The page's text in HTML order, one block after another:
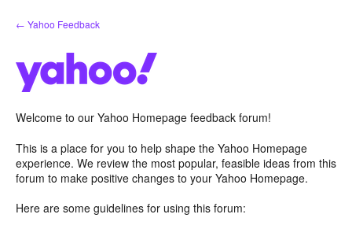
Skip
to
← Yahoo Feedback
Welcome to our Yahoo Homepage feedback forum!
This is a place for you to help shape the Yahoo Homepage
experience. We review the most popular, feasible ideas from this
forum to make positive changes to your Yahoo Homepage.
Here are some guidelines for using this forum: